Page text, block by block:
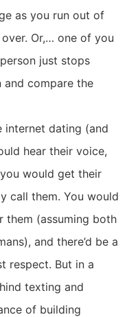
as you run out of
Or,… one of you
just stops
and compare the
internet dating (and
hear their voice,
would get their
call them. You would
(assuming both
and there’d be a
respect. But in a
texting and
of building